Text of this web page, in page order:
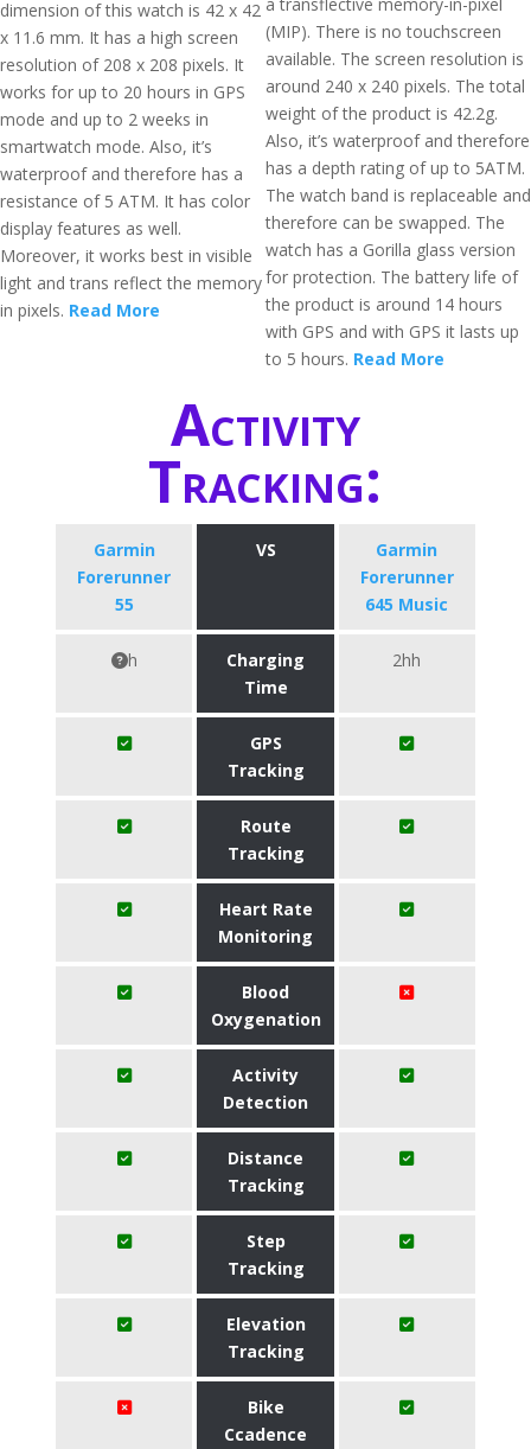
dimension of this watch is 42 x 42
x 11.6 mm. It has a high screen
resolution of 208 x 208 pixels. It
works for up to 20 hours in GPS
mode and up to 2 weeks in
smartwatch mode. Also, it’s
waterproof and therefore has a
resistance of 5 ATM. It has color
display features as well.
Moreover, it works best in visible
light and trans reflect the memory
in pixels. Read More
(MIP). There is no touchscreen
available. The screen resolution is
around 240 x 240 pixels. The total
weight of the product is 42.2g.
Also, it’s waterproof and therefore
has a depth rating of up to 5ATM.
The watch band is replaceable and
therefore can be swapped. The
watch has a Gorilla glass version
for protection. The battery life of
the product is around 14 hours
with GPS and with GPS it lasts up
to 5 hours. Read More
Activity
Tracking:
Garmin
Forerunner
55
VS
Garmin
Forerunner
645 Music
h
Charging
Time
2hh
GPS
Tracking
Route
Tracking
Heart Rate
Monitoring
Blood
Oxygenation
Activity
Detection
Distance
Tracking
Step
Tracking
Elevation
Tracking
Bike
Ccadence